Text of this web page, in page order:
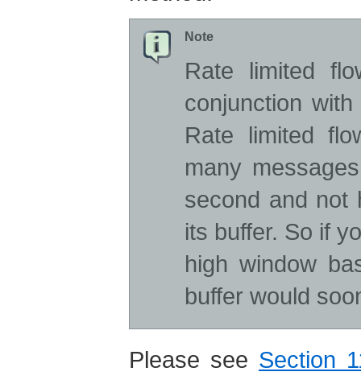
Note
Rate limited
conjunction
Rate limited
many
second and not
its buffer. So if
high window
buffer would
Please see Section